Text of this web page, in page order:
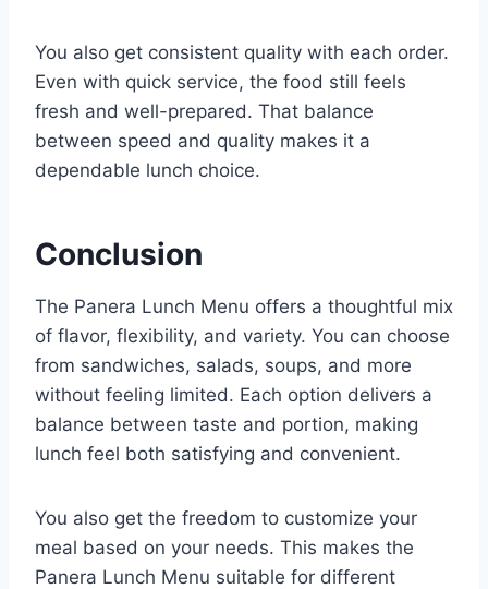
You also get consistent quality with each order.
Even with quick service, the food still feels
fresh and well-prepared. That balance
between speed and quality makes it a
dependable lunch choice.
Conclusion
The Panera Lunch Menu offers a thoughtful mix
of flavor, flexibility, and variety. You can choose
from sandwiches, salads, soups, and more
without feeling limited. Each option delivers a
balance between taste and portion, making
lunch feel both satisfying and convenient.
You also get the freedom to customize your
meal based on your needs. This makes the
Panera Lunch Menu suitable for different